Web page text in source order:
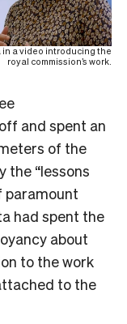
a video introducing the
royal commission’s work.
and spent an
of the
the “lessons
paramount
had spent the
about
to the work
to the